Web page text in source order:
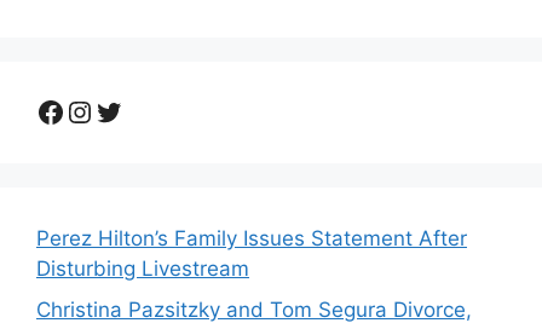
Facebook
Instagram
Twitter
Perez Hilton’s Family Issues Statement After
Disturbing Livestream
Christina Pazsitzky and Tom Segura Divorce,